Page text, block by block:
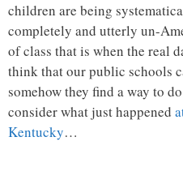
children are being
completely and utterly un-
of class that is when the real
think that our public schools
somehow they find a way to
consider what just happened
Kentucky…